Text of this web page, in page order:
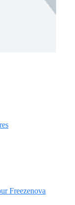
Freezenova